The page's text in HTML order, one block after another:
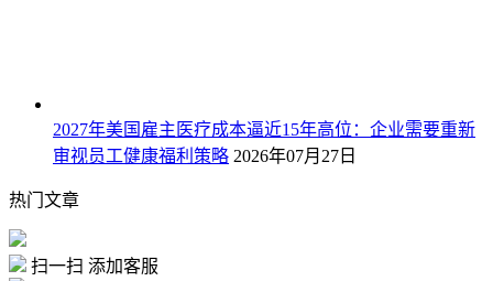
2027年美国雇主医疗成本逼近15年高位：企业需要重新
审视员工健康福利策略 2026年07月27日
热门文章
扫一扫 添加客服